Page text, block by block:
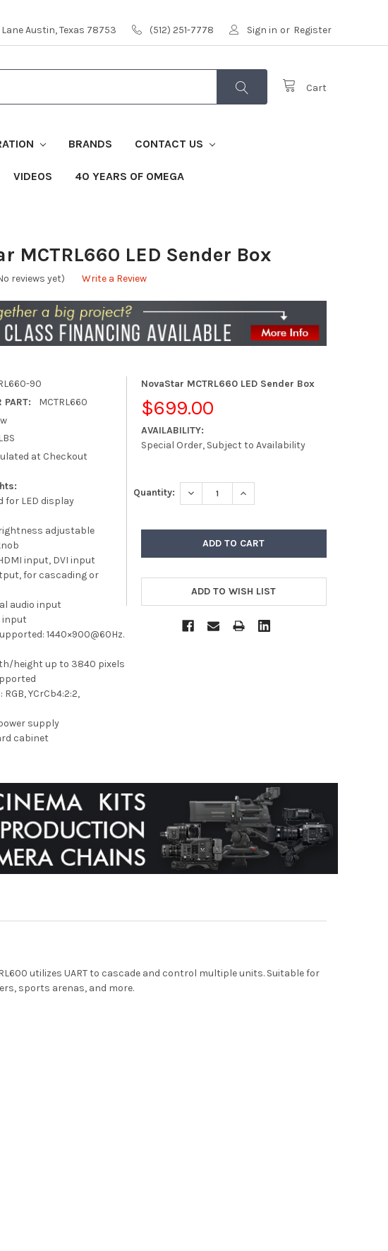
Lane Austin, Texas 78753 (512) 251-7778 Sign in or Register
Cart
BRANDS CONTACT US
VIDEOS 40 YEARS OF OMEGA
MCTRL660 LED Sender Box
reviews yet) Write a Review
90
PART:
MCTRL660
at Checkout
for LED display
adjustable
input, DVI input
for cascading or
audio input
input
1440×900@60Hz.
height up to 3840 pixels
YCrCb4:2:2,
supply
cabinet
NovaStar MCTRL660 LED Sender Box
$699.00
AVAILABILITY:
Special Order, Subject to Availability
Quantity: DECREASE QUANTITY:INCREASE QUANTITY:
utilizes UART to cascade and control multiple units. Suitable for
sports arenas, and more.